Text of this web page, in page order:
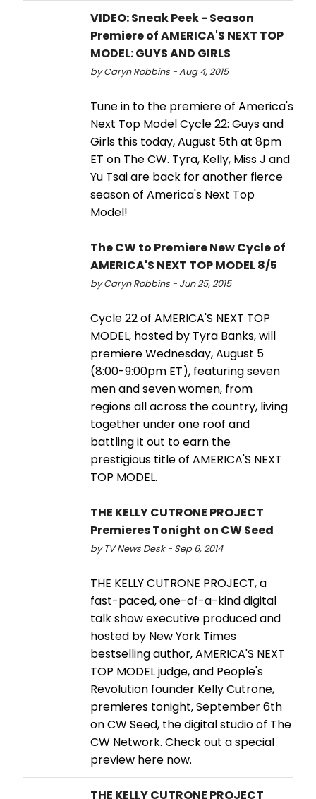
VIDEO: Sneak Peek - Season
Premiere of AMERICA'S NEXT TOP
MODEL: GUYS AND GIRLS
by Caryn Robbins - Aug 4, 2015
Tune in to the premiere of America's
Next Top Model Cycle 22: Guys and
Girls this today, August 5th at 8pm
ET on The CW. Tyra, Kelly, Miss J and
Yu Tsai are back for another fierce
season of America's Next Top
Model!
The CW to Premiere New Cycle of
AMERICA'S NEXT TOP MODEL 8/5
by Caryn Robbins - Jun 25, 2015
Cycle 22 of AMERICA'S NEXT TOP
MODEL, hosted by Tyra Banks, will
premiere Wednesday, August 5
(8:00-9:00pm ET), featuring seven
men and seven women, from
regions all across the country, living
together under one roof and
battling it out to earn the
prestigious title of AMERICA'S NEXT
TOP MODEL.
THE KELLY CUTRONE PROJECT
Premieres Tonight on CW Seed
by TV News Desk - Sep 6, 2014
THE KELLY CUTRONE PROJECT, a
fast-paced, one-of-a-kind digital
talk show executive produced and
hosted by New York Times
bestselling author, AMERICA'S NEXT
TOP MODEL judge, and People's
Revolution founder Kelly Cutrone,
premieres tonight, September 6th
on CW Seed, the digital studio of The
CW Network. Check out a special
preview here now.
THE KELLY CUTRONE PROJECT